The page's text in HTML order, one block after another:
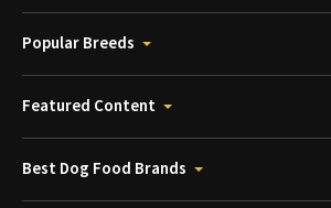
Popular Breeds
Featured Content
Best Dog Food Brands